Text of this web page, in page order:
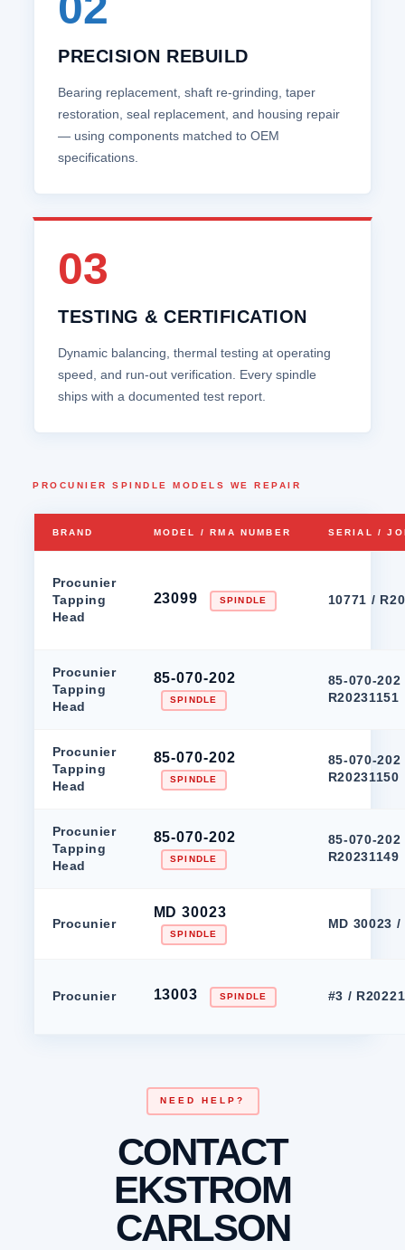
PRECISION REBUILD
Bearing replacement, shaft re‑grinding, taper
restoration, seal replacement, and housing repair
— using components matched to OEM
specifications.
03
TESTING & CERTIFICATION
Dynamic balancing, thermal testing at operating
speed, and run‑out verification. Every spindle
ships with a documented test report.
PROCUNIER SPINDLE MODELS WE REPAIR
BRAND MODEL / RMA NUMBER SERIAL /
Procunier
Tapping
Head
23099 SPINDLE 10771 /
Procunier
Tapping
Head
85-070-202
SPINDLE
85-070-202
R20231151
Procunier
Tapping
Head
85-070-202
SPINDLE
85-070-202
R20231150
Procunier
Tapping
Head
85-070-202
SPINDLE
85-070-202
R20231149
Procunier
MD 30023
SPINDLE
MD 30023 /
Procunier 13003 SPINDLE #3 /
NEED HELP?
CONTACT
EKSTROM
CARLSON